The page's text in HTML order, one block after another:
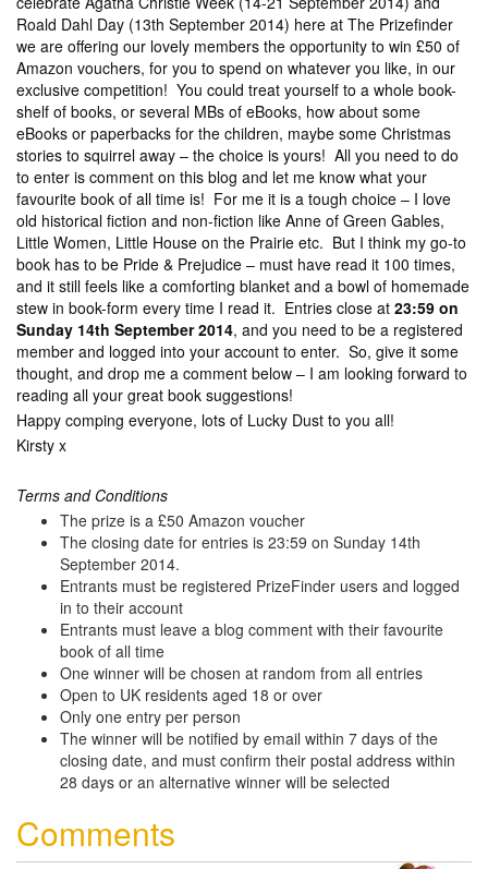
Roald Dahl Day (13th September 2014) here at The Prizefinder
we are offering our lovely members the opportunity to win £50 of
Amazon vouchers, for you to spend on whatever you like, in our
exclusive competition! You could treat yourself to a whole book-
shelf of books, or several MBs of eBooks, how about some
eBooks or paperbacks for the children, maybe some Christmas
stories to squirrel away – the choice is yours! All you need to do
to enter is comment on this blog and let me know what your
favourite book of all time is! For me it is a tough choice – I love
old historical fiction and non-fiction like Anne of Green Gables,
Little Women, Little House on the Prairie etc. But I think my go-to
book has to be Pride & Prejudice – must have read it 100 times,
and it still feels like a comforting blanket and a bowl of homemade
stew in book-form every time I read it. Entries close at 23:59 on
Sunday 14th September 2014, and you need to be a registered
member and logged into your account to enter. So, give it some
thought, and drop me a comment below – I am looking forward to
reading all your great book suggestions!
Happy comping everyone, lots of Lucky Dust to you all!
Kirsty x
Terms and Conditions
The prize is a £50 Amazon voucher
The closing date for entries is 23:59 on Sunday 14th
September 2014.
Entrants must be registered PrizeFinder users and logged
in to their account
Entrants must leave a blog comment with their favourite
book of all time
One winner will be chosen at random from all entries
Open to UK residents aged 18 or over
Only one entry per person
The winner will be notified by email within 7 days of the
closing date, and must confirm their postal address within
28 days or an alternative winner will be selected
Comments